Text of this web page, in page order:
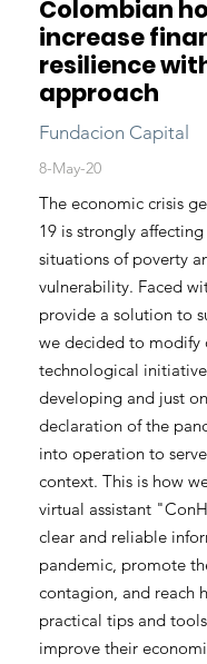
Colombian
increase
resilience
approach
Fundacion Capital
8-May-20
The economic crisis
19 is strongly
situations of poverty
vulnerability. Faced
provide a solution to
we decided to modify
technological
developing and just
declaration of the
into operation to
context. This is how
virtual assistant
clear and reliable
pandemic, promote
contagion, and reach
practical tips and
improve their